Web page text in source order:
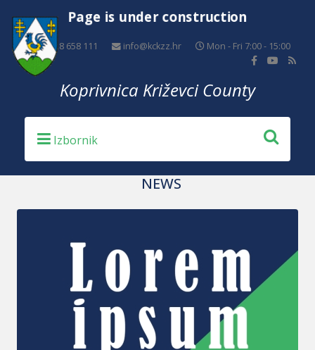
Page is under construction
+385 48 658 111 info@kckzz.hr Mon - Fri 7:00 - 15:00
Koprivnica Križevci County
NEWS